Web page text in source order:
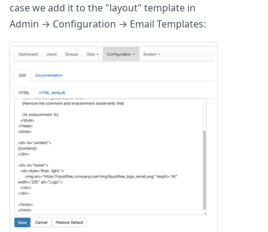
case we add it to the "layout" template in
Admin → Configuration → Email Templates: